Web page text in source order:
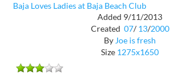
Baja Loves Ladies at Baja Beach Club
Added 9/11/2013
Created 07/ 13/2000
By Joe is fresh
Size 1275x1650